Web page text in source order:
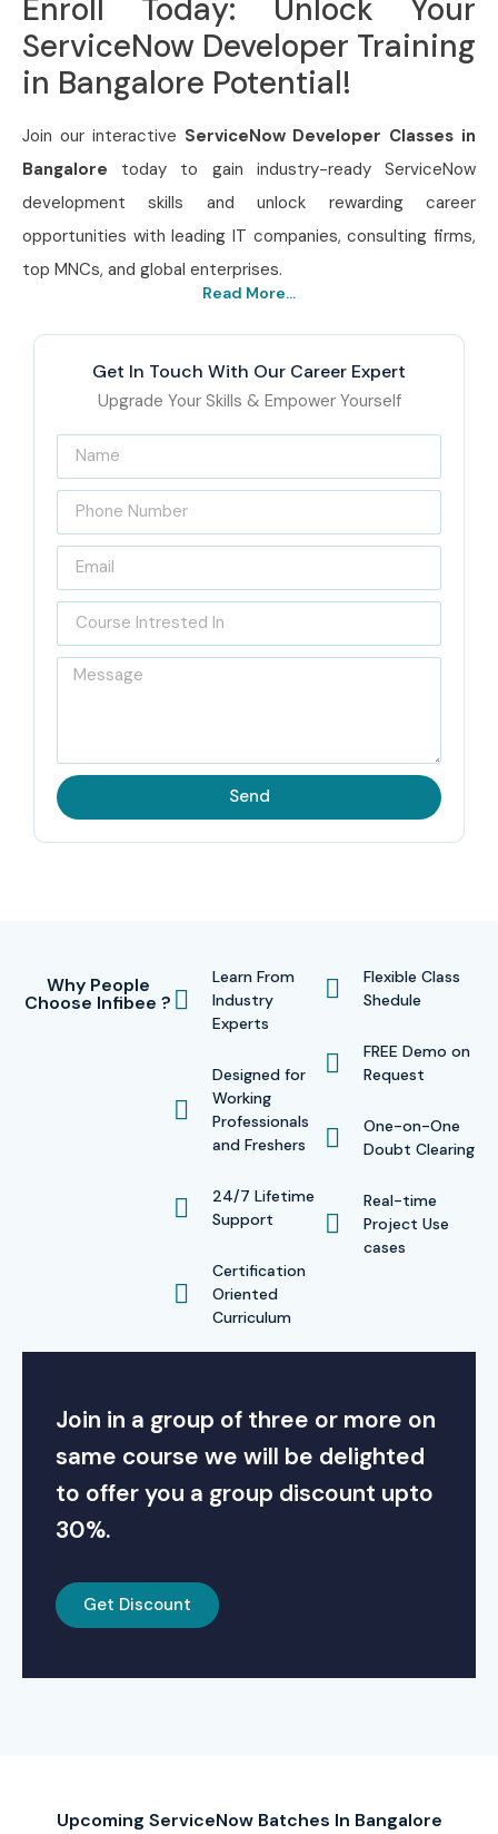
Enroll Today: Unlock Your
ServiceNow Developer Training
in Bangalore Potential!
Join our interactive ServiceNow Developer Classes in
Bangalore today to gain industry-ready ServiceNow
development skills and unlock rewarding career
opportunities with leading IT companies, consulting firms,
top MNCs, and global enterprises.
Read More...
Get In Touch With Our Career Expert
Upgrade Your Skills & Empower Yourself
Send
Why People
Choose Infibee ?
Learn From
Industry
Experts
Designed for
Working
Professionals
and Freshers
24/7 Lifetime
Support
Certification
Oriented
Curriculum
Flexible Class
Shedule
FREE Demo on
Request
One-on-One
Doubt Clearing
Real-time
Project Use
cases
Join in a group of three or more on
same course we will be delighted
to offer you a group discount upto
30%.
Get Discount
Upcoming ServiceNow Batches In Bangalore